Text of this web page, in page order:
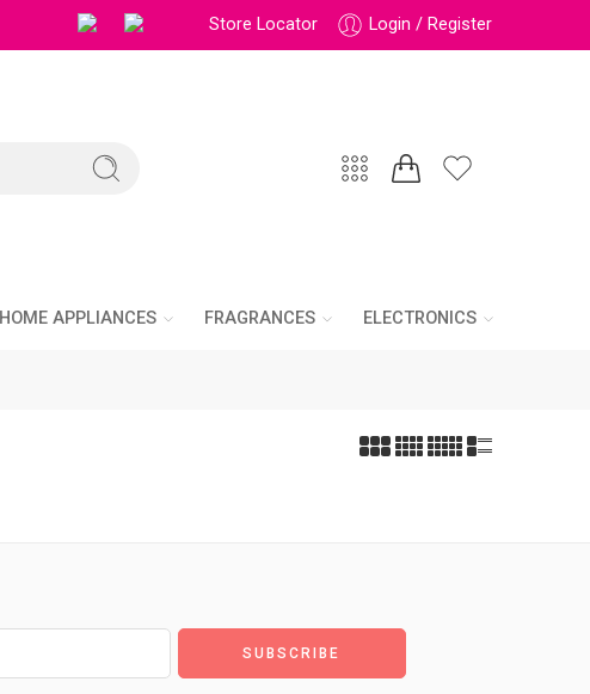
Store Locator Login / Register
HOME APPLIANCES FRAGRANCES ELECTRONICS